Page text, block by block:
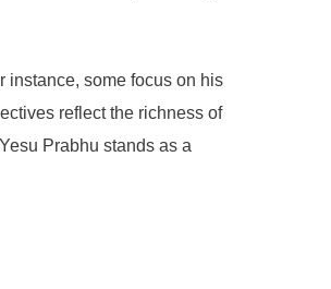
instance, some focus on his
reflect the richness of
Prabhu stands as a